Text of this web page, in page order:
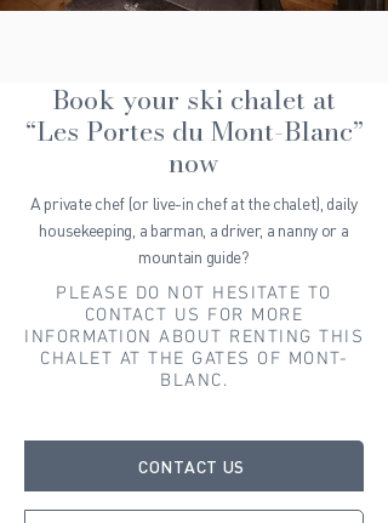
Book your ski chalet at
“Les Portes du Mont-Blanc”
now
A private chef (or live-in chef at the chalet), daily
housekeeping, a barman, a driver, a nanny or a
mountain guide?
PLEASE DO NOT HESITATE TO
CONTACT US FOR MORE
INFORMATION ABOUT RENTING THIS
CHALET AT THE GATES OF MONT-
BLANC.
CONTACT US